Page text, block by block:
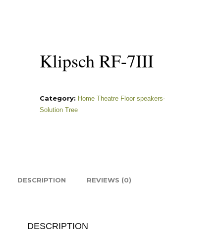
Klipsch RF-7III
Category: Home Theatre Floor speakers-
Solution Tree
DESCRIPTION REVIEWS (0)
DESCRIPTION